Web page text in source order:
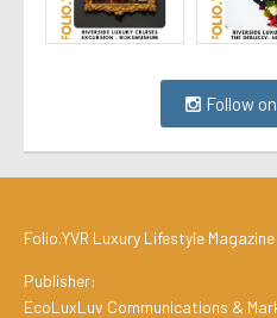
Follow
Folio.YVR Luxury Lifestyle Magazine
Publisher:
EcoLuxLuv Communications &